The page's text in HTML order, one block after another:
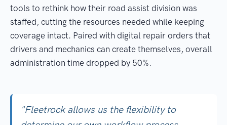
tools to rethink how their road assist division was
staffed, cutting the resources needed while keeping
coverage intact. Paired with digital repair orders that
drivers and mechanics can create themselves, overall
administration time dropped by 50%.
"Fleetrock allows us the flexibility to